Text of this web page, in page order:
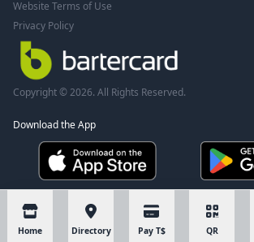
Home Directory Pay T$ QR
Website Terms of Use
Privacy Policy
Copyright © 2026. All Rights Reserved.
Download the App